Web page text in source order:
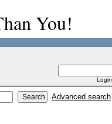
You!
Advanced search